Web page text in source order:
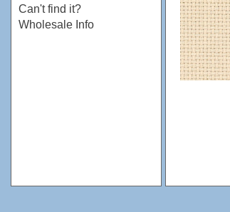
Can't find it?
Wholesale Info